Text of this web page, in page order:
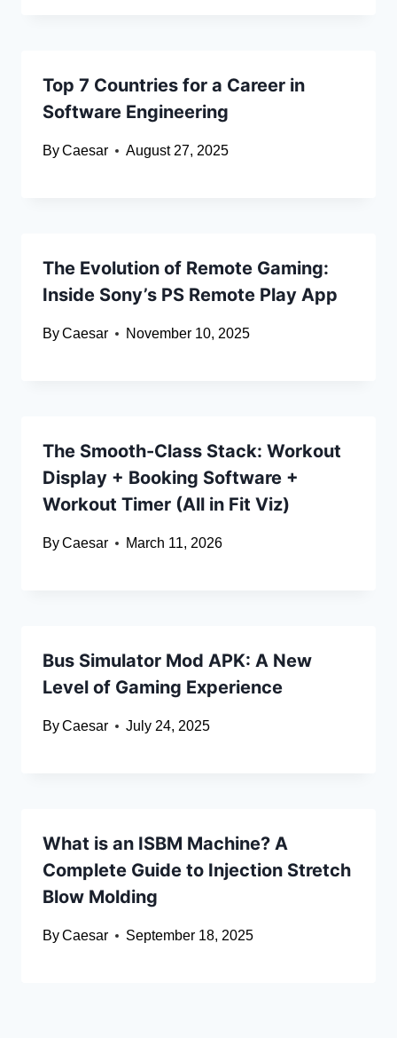
Top 7 Countries for a Career in
Software Engineering
ByCaesar August 27, 2025
The Evolution of Remote Gaming:
Inside Sony’s PS Remote Play App
ByCaesar November 10, 2025
The Smooth-Class Stack: Workout
Display + Booking Software +
Workout Timer (All in Fit Viz)
ByCaesar March 11, 2026
Bus Simulator Mod APK: A New
Level of Gaming Experience
ByCaesar July 24, 2025
What is an ISBM Machine? A
Complete Guide to Injection Stretch
Blow Molding
ByCaesar September 18, 2025